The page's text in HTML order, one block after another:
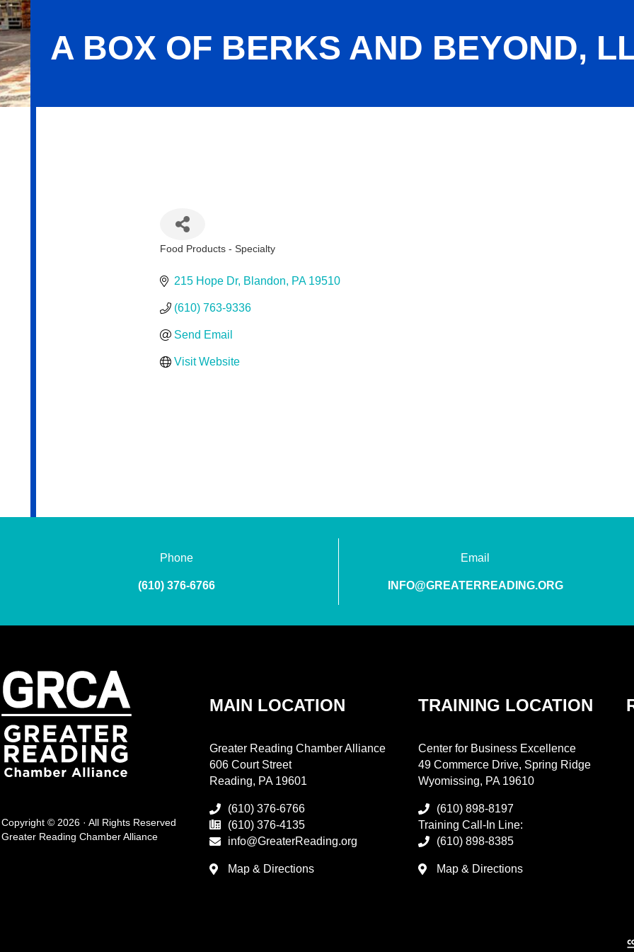
A BOX OF BERKS AND BEYOND,
Food Products - Specialty
215 Hope Dr Blandon PA 19510
(610) 763-9336
Send Email
Visit Website
Phone
(610) 376-6766
Email
INFO@GREATERREADING.ORG
Copyright © 2026 · All Rights Reserved
Greater Reading Chamber Alliance
MAIN LOCATION
Greater Reading Chamber Alliance
606 Court Street
Reading, PA 19601
(610) 376-6766
(610) 376-4135
info@GreaterReading.org
Map & Directions
TRAINING LOCATION
Center for Business Excellence
49 Commerce Drive, Spring Ridge
Wyomissing, PA 19610
(610) 898-8197
Training Call-In Line:
(610) 898-8385
Map & Directions